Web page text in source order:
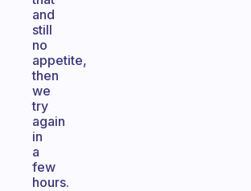
and
still
no
appetite,
then
we
try
again
in
a
few
hours.